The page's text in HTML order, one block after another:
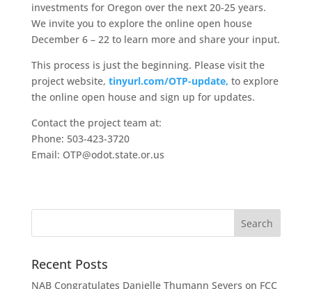
investments for Oregon over the next 20-25 years.
We invite you to explore the online open house
December 6 – 22 to learn more and share your input.
This process is just the beginning. Please visit the
project website, tinyurl.com/OTP-update, to explore
the online open house and sign up for updates.
Contact the project team at:
Phone: 503-423-3720
Email: OTP@odot.state.or.us
Recent Posts
NAB Congratulates Danielle Thumann Severs on FCC